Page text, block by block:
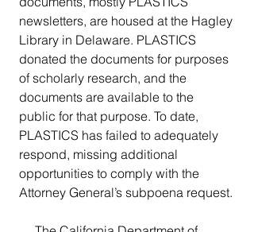
newsletters, are housed at the Hagley
Library in Delaware. PLASTICS
donated the documents for purposes
of scholarly research, and the
documents are available to the
public for that purpose. To date,
PLASTICS has failed to adequately
respond, missing additional
opportunities to comply with the
Attorney General’s subpoena request.